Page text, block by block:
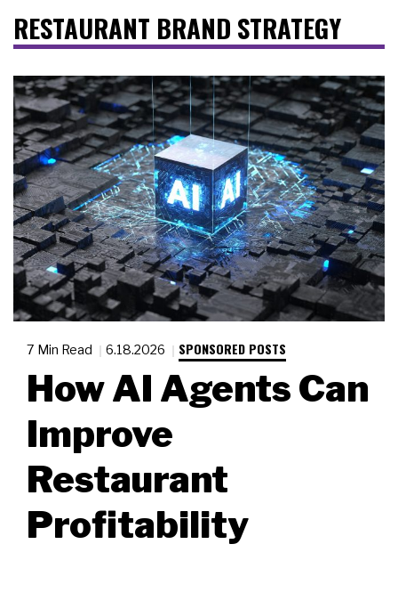
RESTAURANT BRAND STRATEGY
7 Min Read 6.18.2026 SPONSORED POSTS
How AI Agents Can
Improve
Restaurant
Profitability